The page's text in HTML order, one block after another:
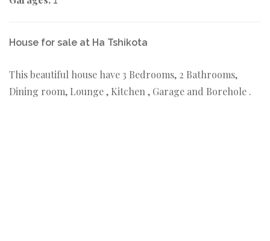
House for sale at Ha Tshikota
This beautiful house have 3 Bedrooms, 2 Bathrooms,
Dining room, Lounge , Kitchen , Garage and Borehole .